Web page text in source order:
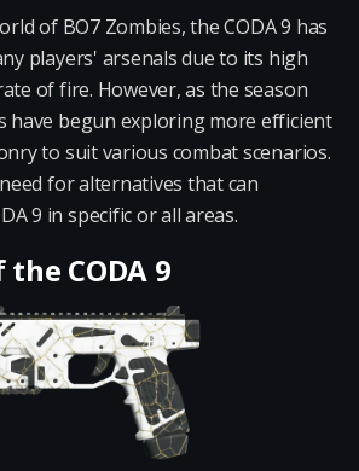
of BO7 Zombies, the CODA 9 has
players' arsenals due to its high
of fire. However, as the season
have begun exploring more efficient
to suit various combat scenarios.
for alternatives that can
9 in specific or all areas.
CODA 9